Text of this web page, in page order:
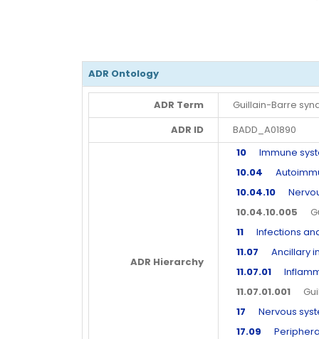
ADR Ontology
ADR Term
Guillain-Barre
ADR ID
BADD_A01890
ADR Hierarchy
10 Immune
10.04
10.04.10
10.04.10.005
11 Infections
11.07 Ancillary
11.07.01
11.07.01.001
17 Nervous
17.09